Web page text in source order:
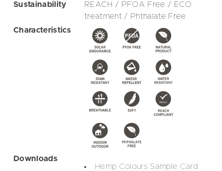
Sustainability
REACH / PFOA Free / ECO
treatment / Phthalate Free
Characteristics
Downloads
Hemp Colours Sample Card